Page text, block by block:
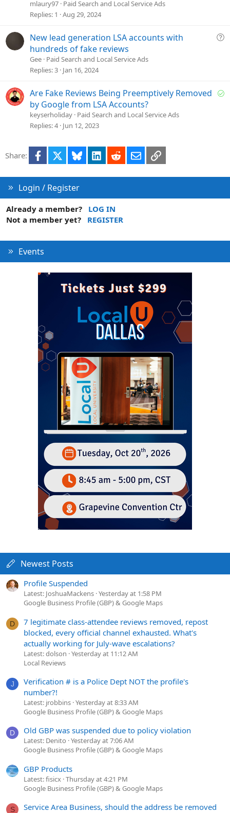
i
mlaury97 Paid Search and Local Service Ads
Replies 1 Aug 29, 2024
Q
i
New lead generation LSA accounts with
hundreds of fake reviews
Gee Paid Search and Local Service Ads
Replies 3 Jan 16, 2024
S
Are Fake Reviews Being Preemptively Removed
by Google from LSA Accounts?
keyserholiday Paid Search and Local Service Ads
Replies 4 Jun 12, 2023
Share: Facebook Bluesky LinkedInRedditEmailLink
Login / Register
Already a member?
LOG IN
Not a member yet?
REGISTER
Events
Newest Posts
Profile Suspended
Latest: JoshuaMackens Yesterday at 1:58 PM
Google Business Profile (GBP) & Google Maps
D
7 legitimate class-attendee reviews removed, repost
blocked, every official channel exhausted. What's
actually working for July-wave escalations?
Latest: dolson Yesterday at 11:12 AM
Local Reviews
J
Verification # is a Police Dept NOT the profile's
number?!
Latest: jrobbins Yesterday at 8:33 AM
Google Business Profile (GBP) & Google Maps
D Old GBP was suspended due to policy violation
Latest: Denito Yesterday at 7:06 AM
Google Business Profile (GBP) & Google Maps
GBP Products
Latest: fisicx Thursday at 4:21 PM
Google Business Profile (GBP) & Google Maps
S
Service Area Business, should the address be removed